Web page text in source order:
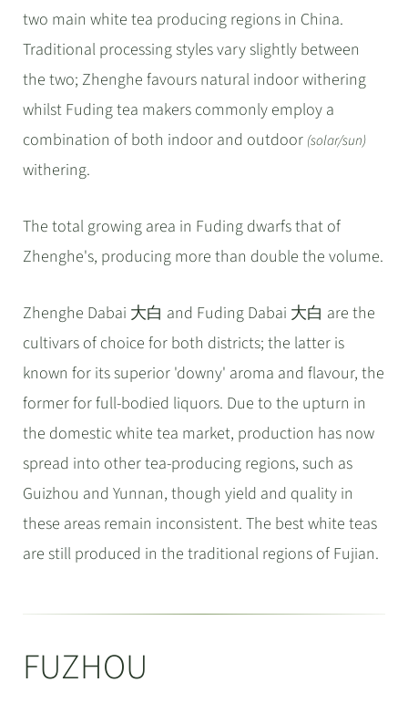
two main white tea producing regions in China.
Traditional processing styles vary slightly between
the two; Zhenghe favours natural indoor withering
whilst Fuding tea makers commonly employ a
combination of both indoor and outdoor (solar/sun)
withering.
The total growing area in Fuding dwarfs that of
Zhenghe's, producing more than double the volume.
Zhenghe Dabai 大白 and Fuding Dabai 大白 are the
cultivars of choice for both districts; the latter is
known for its superior 'downy' aroma and flavour, the
former for full-bodied liquors. Due to the upturn in
the domestic white tea market, production has now
spread into other tea-producing regions, such as
Guizhou and Yunnan, though yield and quality in
these areas remain inconsistent. The best white teas
are still produced in the traditional regions of Fujian.
FUZHOU